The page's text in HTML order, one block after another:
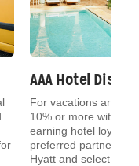
AAA Hotel
For vacations and
10% or more with
earning hotel loyalty
preferred partners,
Hyatt and select